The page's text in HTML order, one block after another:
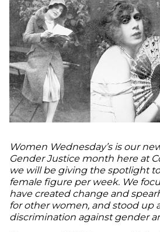
Women Wednesday’s is our
Gender Justice month here at
we will be giving the spotlight
female figure per week. We
have created change and
for other women, and stood up
discrimination against gender